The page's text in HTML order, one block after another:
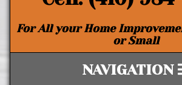
For All your Home
or Small
NAVIGATION